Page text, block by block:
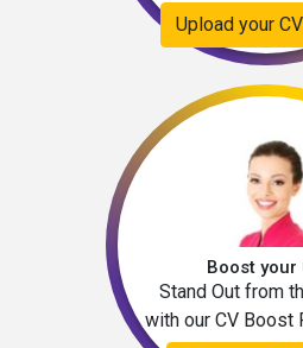
Upload your
Boost your
Stand Out from
with our CV Boost